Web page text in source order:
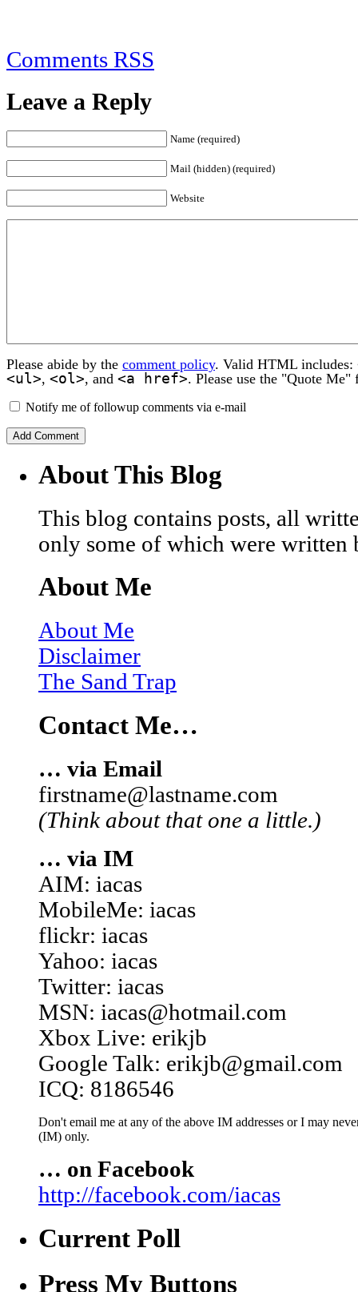
Comments RSS
Leave a Reply
Name (required)
Mail (hidden) (required)
Website
Please abide by the comment policy. Valid HTML includes:
<ul>, <ol>, and <a href>. Please use the "Quote
Notify me of followup comments via e-mail
About This Blog
This blog contains posts, all
only some of which were written
About Me
About Me
Disclaimer
The Sand Trap
Contact Me…
… via Email
firstname@lastname.com
(Think about that one a little.)
… via IM
AIM: iacas
MobileMe: iacas
flickr: iacas
Yahoo: iacas
Twitter: iacas
MSN: iacas@hotmail.com
Xbox Live: erikjb
Google Talk: erikjb@gmail.com
ICQ: 8186546
Don't email me at any of the above IM addresses or I may
(IM) only.
… on Facebook
http://facebook.com/iacas
Current Poll
Press My Buttons